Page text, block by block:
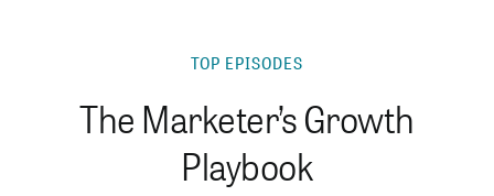
TOP EPISODES
The Marketer’s Growth
Playbook